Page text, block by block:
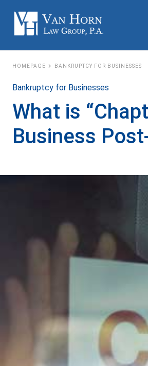
HOMEPAGE BANKRUPTCY FOR BUSINESSES
Bankruptcy for Businesses
What is
Business